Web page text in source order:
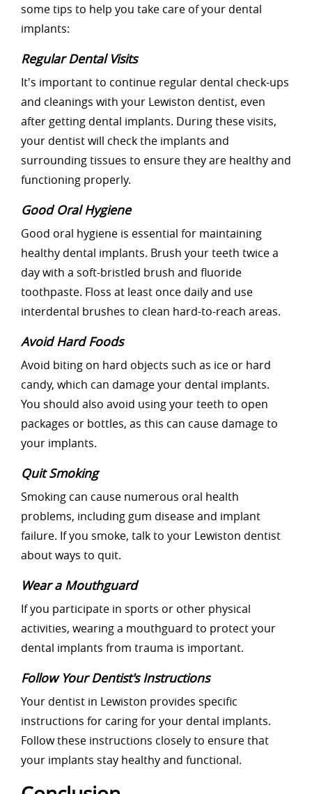
some tips to help you take care of your dental
implants:
Regular Dental Visits
It's important to continue regular dental check-ups
and cleanings with your Lewiston dentist, even
after getting dental implants. During these visits,
your dentist will check the implants and
surrounding tissues to ensure they are healthy and
functioning properly.
Good Oral Hygiene
Good oral hygiene is essential for maintaining
healthy dental implants. Brush your teeth twice a
day with a soft-bristled brush and fluoride
toothpaste. Floss at least once daily and use
interdental brushes to clean hard-to-reach areas.
Avoid Hard Foods
Avoid biting on hard objects such as ice or hard
candy, which can damage your dental implants.
You should also avoid using your teeth to open
packages or bottles, as this can cause damage to
your implants.
Quit Smoking
Smoking can cause numerous oral health
problems, including gum disease and implant
failure. If you smoke, talk to your Lewiston dentist
about ways to quit.
Wear a Mouthguard
If you participate in sports or other physical
activities, wearing a mouthguard to protect your
dental implants from trauma is important.
Follow Your Dentist's Instructions
Your dentist in Lewiston provides specific
instructions for caring for your dental implants.
Follow these instructions closely to ensure that
your implants stay healthy and functional.